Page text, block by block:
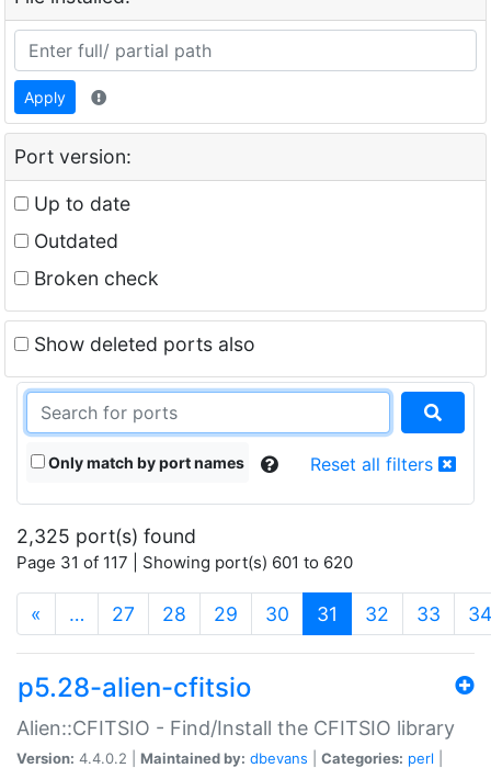
Apply
Port version:
Up to date
Outdated
Broken check
Show deleted ports also
Only match by port names Reset all filters
2,325 port(s) found
Page 31 of 117 | Showing port(s) 601 to 620
« … 27 28 29 30 31 (current)
32 33 34
p5.28-alien-cfitsio
Alien::CFITSIO - Find/Install the CFITSIO library
Version: 4.4.0.2 | Maintained by: dbevans Categories: perl